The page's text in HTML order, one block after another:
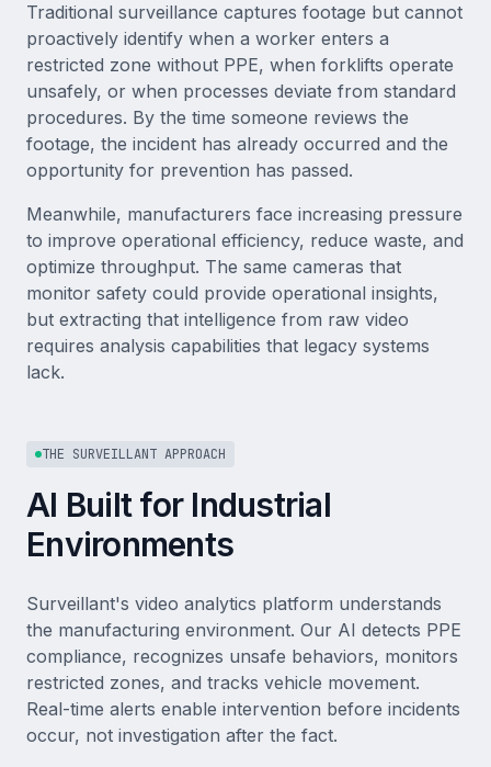
Traditional surveillance captures footage but cannot
proactively identify when a worker enters a
restricted zone without PPE, when forklifts operate
unsafely, or when processes deviate from standard
procedures. By the time someone reviews the
footage, the incident has already occurred and the
opportunity for prevention has passed.
Meanwhile, manufacturers face increasing pressure
to improve operational efficiency, reduce waste, and
optimize throughput. The same cameras that
monitor safety could provide operational insights,
but extracting that intelligence from raw video
requires analysis capabilities that legacy systems
lack.
THE SURVEILLANT APPROACH
AI Built for Industrial
Environments
Surveillant's video analytics platform understands
the manufacturing environment. Our AI detects PPE
compliance, recognizes unsafe behaviors, monitors
restricted zones, and tracks vehicle movement.
Real-time alerts enable intervention before incidents
occur, not investigation after the fact.